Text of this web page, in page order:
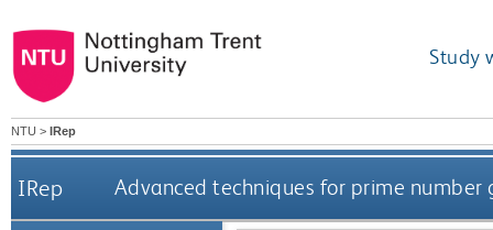
Study
NTU > IRep
IRep Advanced techniques for prime